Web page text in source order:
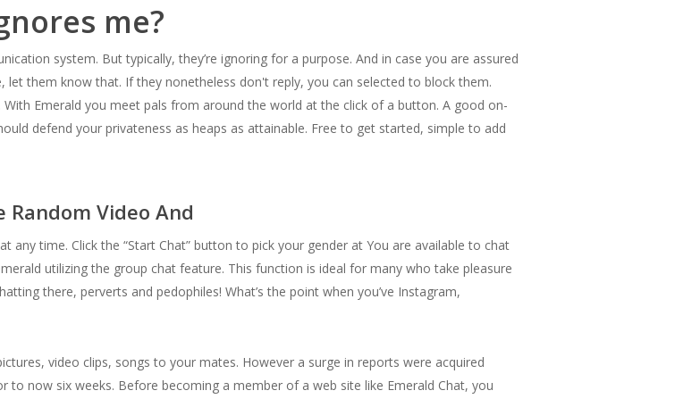
me?
system. But typically, they’re ignoring for a purpose. And in case you are assured
let them know that. If they nonetheless don't reply, you can selected to block them.
Emerald you meet pals from around the world at the click of a button. A good on-
defend your privateness as heaps as attainable. Free to get started, simple to add
Random Video And
time. Click the “Start Chat” button to pick your gender at You are available to chat
utilizing the group chat feature. This function is ideal for many who take pleasure
there, perverts and pedophiles! What’s the point when you’ve Instagram,
video clips, songs to your mates. However a surge in reports were acquired
now six weeks. Before becoming a member of a web site like Emerald Chat, you